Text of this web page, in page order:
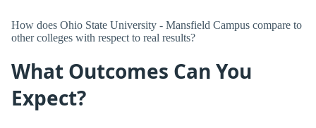
How does Ohio State University - Mansfield Campus compare to
other colleges with respect to real results?
What Outcomes Can You
Expect?